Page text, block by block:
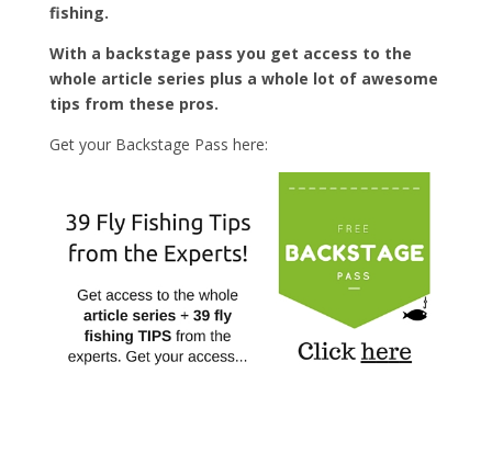
fishing.
With a backstage pass you get access to the
whole article series plus a whole lot of awesome
tips from these pros.
Get your Backstage Pass here: